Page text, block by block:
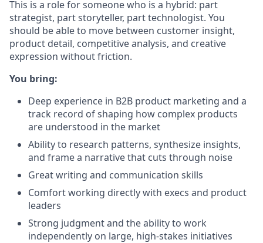
This is a role for someone who is a hybrid: part
strategist, part storyteller, part technologist. You
should be able to move between customer insight,
product detail, competitive analysis, and creative
expression without friction.
You bring:
Deep experience in B2B product marketing and a
track record of shaping how complex products
are understood in the market
Ability to research patterns, synthesize insights,
and frame a narrative that cuts through noise
Great writing and communication skills
Comfort working directly with execs and product
leaders
Strong judgment and the ability to work
independently on large, high-stakes initiatives